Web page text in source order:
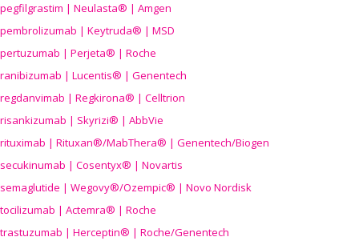
pegfilgrastim | Neulasta® | Amgen
pembrolizumab | Keytruda® | MSD
pertuzumab | Perjeta® | Roche
ranibizumab | Lucentis® | Genentech
regdanvimab | Regkirona® | Celltrion
risankizumab | Skyrizi® | AbbVie
rituximab | Rituxan®/MabThera® | Genentech/Biogen
secukinumab | Cosentyx® | Novartis
semaglutide | Wegovy®/Ozempic® | Novo Nordisk
tocilizumab | Actemra® | Roche
trastuzumab | Herceptin® | Roche/Genentech